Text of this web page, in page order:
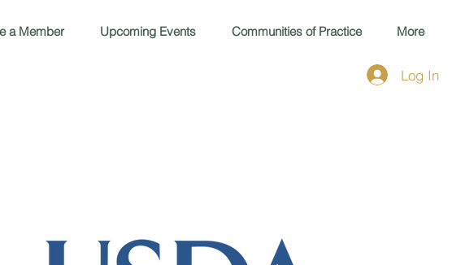
a Member Upcoming Events Communities of Practice More
Log In